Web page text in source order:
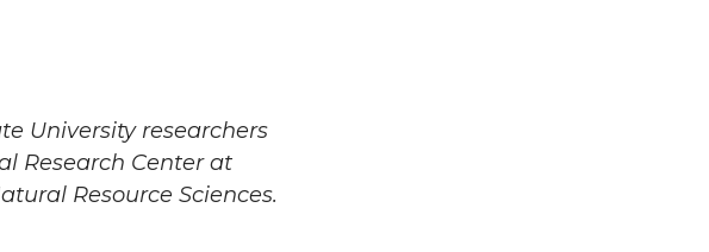
University researchers
Research Center at
Resource Sciences.